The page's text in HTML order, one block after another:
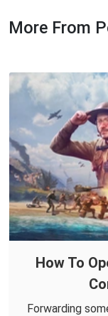
More From
How To
Forwarding